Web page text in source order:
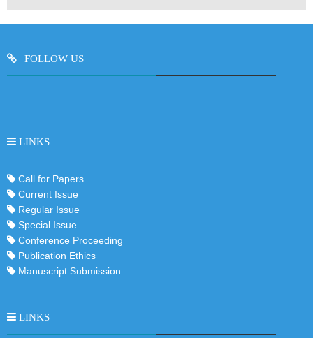
FOLLOW US
LINKS
Call for Papers
Current Issue
Regular Issue
Special Issue
Conference Proceeding
Publication Ethics
Manuscript Submission
LINKS